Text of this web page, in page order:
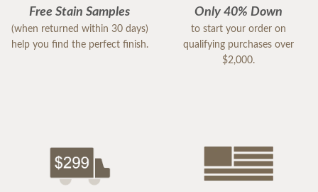
Free Stain Samples
(when returned within 30 days)
help you find the perfect finish.
Only 40% Down
to start your order on
qualifying purchases over
$2,000.